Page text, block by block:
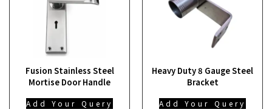
Fusion Stainless Steel
Mortise Door Handle
Add Your Query
Heavy Duty 8 Gauge Steel
Bracket
Add Your Query